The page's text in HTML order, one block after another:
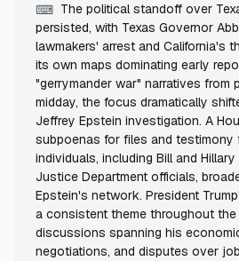
⌨ The political standoff over
persisted, with Texas Governor
lawmakers' arrest and California's
its own maps dominating early
"gerrymander war" narratives from
midday, the focus dramatically
Jeffrey Epstein investigation. A
subpoenas for files and testimony
individuals, including Bill and
Justice Department officials,
Epstein's network. President
a consistent theme throughout the
discussions spanning his
negotiations, and disputes over